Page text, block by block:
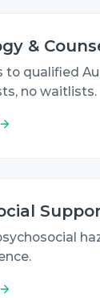
&
to qualified
no waitlists.